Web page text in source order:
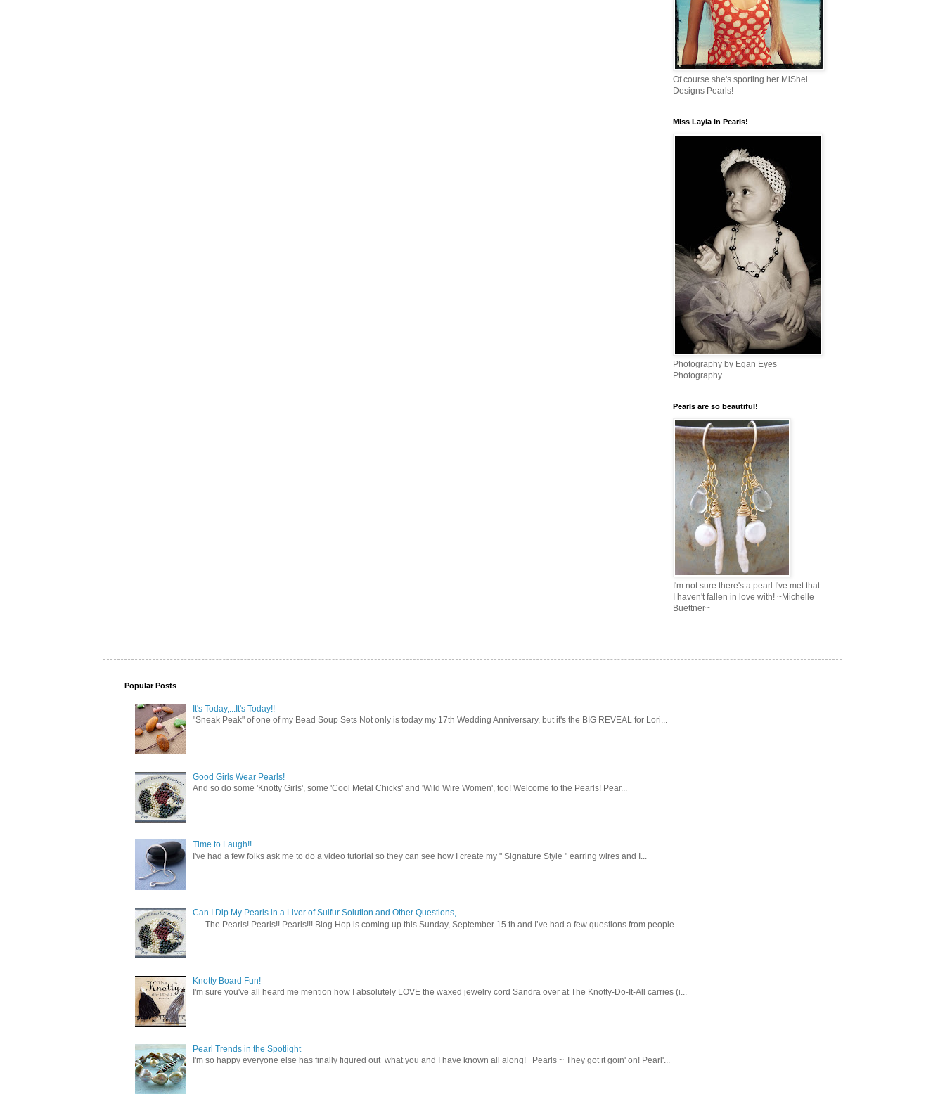
Of course she's sporting her MiShel
Designs Pearls!
Miss Layla in Pearls!
Photography by Egan Eyes
Photography
Pearls are so beautiful!
I'm not sure there's a pearl I've met that
I haven't fallen in love with! ~Michelle
Buettner~
Popular Posts
It's Today,...It's Today!!
"Sneak Peak" of one of my Bead Soup Sets Not only is today my 17th Wedding Anniversary, but it's the BIG REVEAL for Lori...
Good Girls Wear Pearls!
And so do some 'Knotty Girls', some 'Cool Metal Chicks' and 'Wild Wire Women', too! Welcome to the Pearls! Pear...
Time to Laugh!!
I've had a few folks ask me to do a video tutorial so they can see how I create my " Signature Style " earring wires and I...
Can I Dip My Pearls in a Liver of Sulfur Solution and Other Questions,...
The Pearls! Pearls!! Pearls!!! Blog Hop is coming up this Sunday, September 15 th and I’ve had a few questions from people...
Knotty Board Fun!
I'm sure you've all heard me mention how I absolutely LOVE the waxed jewelry cord Sandra over at The Knotty-Do-It-All carries (i...
Pearl Trends in the Spotlight
I'm so happy everyone else has finally figured out what you and I have known all along! Pearls ~ They got it goin' on! Pearl'...